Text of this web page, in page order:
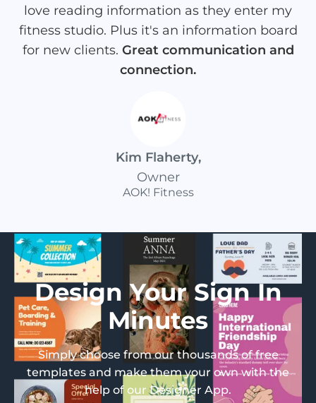
love reading information as they enter my
fitness studio. Plus it's an information board
for new clients. Great communication and
connection.
Kim Flaherty,
Owner
AOK! Fitness
Design Your Sign In
Minutes
Simply choose from our thousands of free
templates and make them your own with the
help of our Designer App.